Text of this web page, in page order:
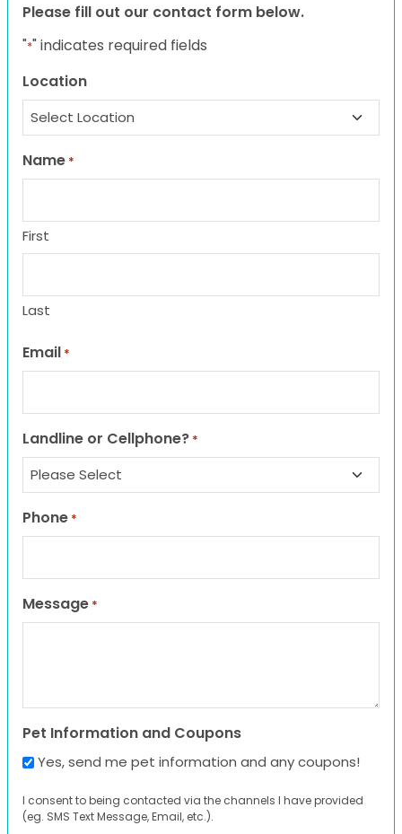
Please fill out our contact form below.
"*" indicates required fields
Location
Name *
First
Last
Email *
Landline or Cellphone? *
Phone *
Message *
Pet Information and Coupons
Yes, send me pet information and any coupons!
I consent to being contacted via the channels I have provided
(eg. SMS Text Message, Email, etc.).